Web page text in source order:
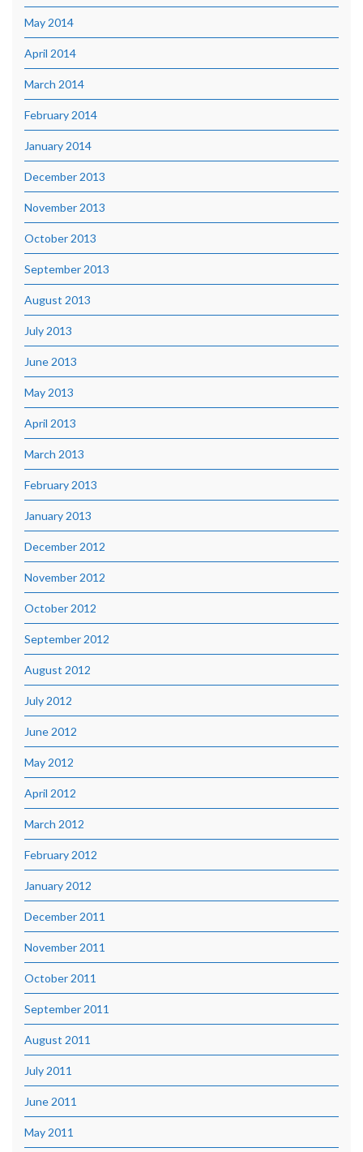
May 2014
April 2014
March 2014
February 2014
January 2014
December 2013
November 2013
October 2013
September 2013
August 2013
July 2013
June 2013
May 2013
April 2013
March 2013
February 2013
January 2013
December 2012
November 2012
October 2012
September 2012
August 2012
July 2012
June 2012
May 2012
April 2012
March 2012
February 2012
January 2012
December 2011
November 2011
October 2011
September 2011
August 2011
July 2011
June 2011
May 2011